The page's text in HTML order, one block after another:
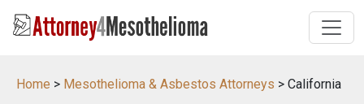
Home > Mesothelioma & Asbestos Attorneys > California